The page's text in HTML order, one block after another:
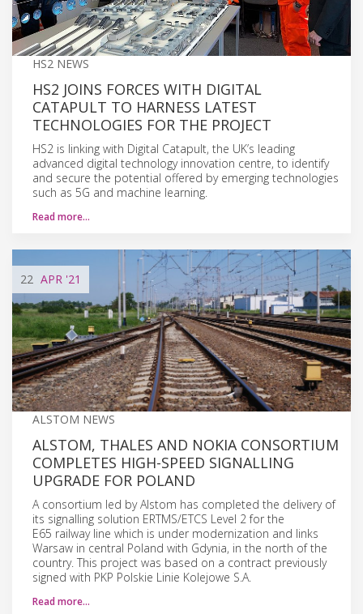
HS2 NEWS
HS2 JOINS FORCES WITH DIGITAL
CATAPULT TO HARNESS LATEST
TECHNOLOGIES FOR THE PROJECT
HS2 is linking with Digital Catapult, the UK’s leading
advanced digital technology innovation centre, to identify
and secure the potential offered by emerging technologies
such as 5G and machine learning.
Read more…
22 APR '21
ALSTOM NEWS
ALSTOM, THALES AND NOKIA CONSORTIUM
COMPLETES HIGH-SPEED SIGNALLING
UPGRADE FOR POLAND
A consortium led by Alstom has completed the delivery of
its signalling solution ERTMS/ETCS Level 2 for the
E65 railway line which is under modernization and links
Warsaw in central Poland with Gdynia, in the north of the
country. This project was based on a contract previously
signed with PKP Polskie Linie Kolejowe S.A.
Read more…